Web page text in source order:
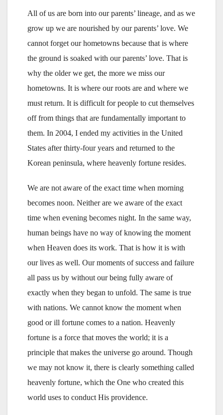
All of us are born into our parents’ lineage, and as we
grow up we are nourished by our parents’ love. We
cannot forget our hometowns because that is where
the ground is soaked with our parents’ love. That is
why the older we get, the more we miss our
hometowns. It is where our roots are and where we
must return. It is difficult for people to cut themselves
off from things that are fundamentally important to
them. In 2004, I ended my activities in the United
States after thirty-four years and returned to the
Korean peninsula, where heavenly fortune resides.
We are not aware of the exact time when morning
becomes noon. Neither are we aware of the exact
time when evening becomes night. In the same way,
human beings have no way of knowing the moment
when Heaven does its work. That is how it is with
our lives as well. Our moments of success and failure
all pass us by without our being fully aware of
exactly when they began to unfold. The same is true
with nations. We cannot know the moment when
good or ill fortune comes to a nation. Heavenly
fortune is a force that moves the world; it is a
principle that makes the universe go around. Though
we may not know it, there is clearly something called
heavenly fortune, which the One who created this
world uses to conduct His providence.